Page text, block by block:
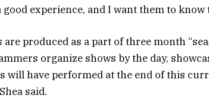
good experience, and I want them to know
are produced as a part of three month
organize shows by the day,
will have performed at the end of this
said.